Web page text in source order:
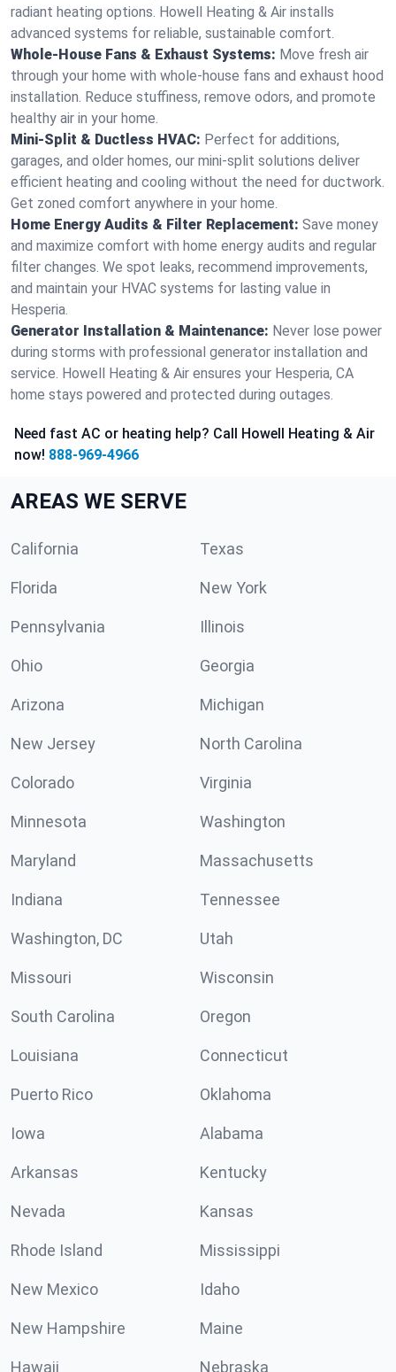
radiant heating options. Howell Heating & Air installs
advanced systems for reliable, sustainable comfort.
Whole-House Fans & Exhaust Systems: Move fresh air
through your home with whole-house fans and exhaust hood
installation. Reduce stuffiness, remove odors, and promote
healthy air in your home.
Mini-Split & Ductless HVAC: Perfect for additions,
garages, and older homes, our mini-split solutions deliver
efficient heating and cooling without the need for ductwork.
Get zoned comfort anywhere in your home.
Home Energy Audits & Filter Replacement: Save money
and maximize comfort with home energy audits and regular
filter changes. We spot leaks, recommend improvements,
and maintain your HVAC systems for lasting value in
Hesperia.
Generator Installation & Maintenance: Never lose power
during storms with professional generator installation and
service. Howell Heating & Air ensures your Hesperia, CA
home stays powered and protected during outages.
Need fast AC or heating help? Call Howell Heating & Air
now! 888-969-4966
AREAS WE SERVE
California Texas
Florida New York
Pennsylvania Illinois
Ohio Georgia
Arizona Michigan
New Jersey North Carolina
Colorado Virginia
Minnesota Washington
Maryland Massachusetts
Indiana Tennessee
Washington, DC Utah
Missouri Wisconsin
South Carolina Oregon
Louisiana Connecticut
Puerto Rico Oklahoma
Iowa Alabama
Arkansas Kentucky
Nevada Kansas
Rhode Island Mississippi
New Mexico Idaho
New Hampshire Maine
Hawaii Nebraska